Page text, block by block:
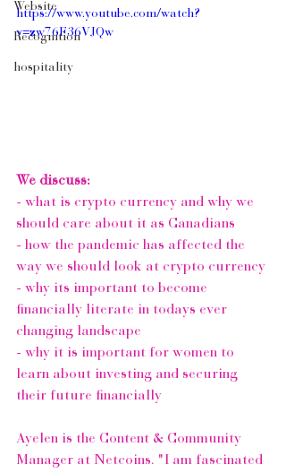
Website
Recognition
hospitality
https://www.youtube.com/watch?
v=zw76F36VJQw
We discuss:
- what is crypto currency and why we
should care about it as Canadians
- how the pandemic has affected the
way we should look at crypto currency
- why its important to become
financially literate in todays ever
changing landscape
- why it is important for women to
learn about investing and securing
their future financially
Ayelen is the Content & Community
Manager at Netcoins. "I am fascinated